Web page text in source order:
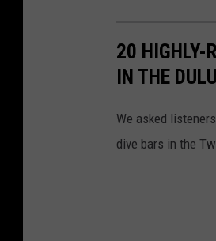
20 HIGHLY-
IN THE
We asked
dive bars in the